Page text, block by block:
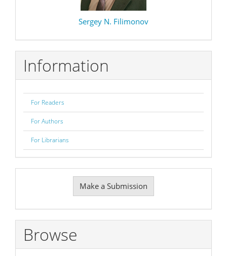
Sergey N. Filimonov
Information
For Readers
For Authors
For Librarians
Submission
Make a Submission
Browse